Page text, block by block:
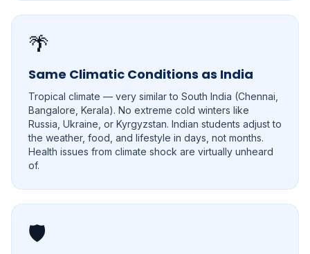
🌴
Same Climatic Conditions as India
Tropical climate — very similar to South India (Chennai,
Bangalore, Kerala). No extreme cold winters like
Russia, Ukraine, or Kyrgyzstan. Indian students adjust to
the weather, food, and lifestyle in days, not months.
Health issues from climate shock are virtually unheard
of.
🛡️